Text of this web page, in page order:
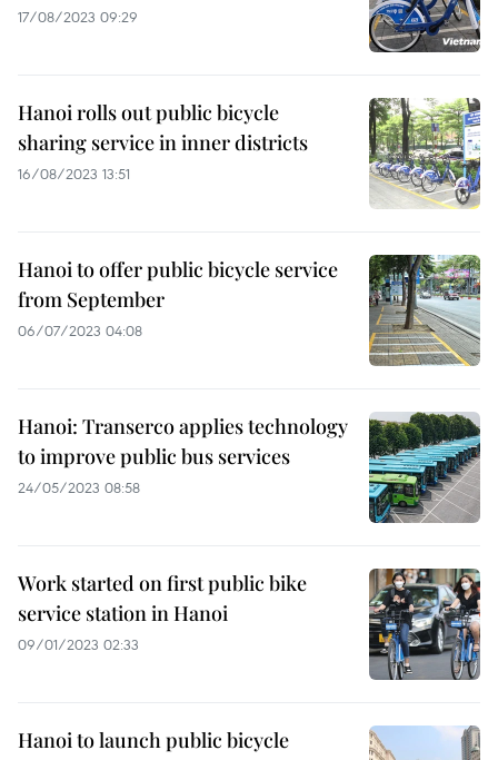
17/08/2023 09:29
Hanoi rolls out public bicycle
sharing service in inner districts
16/08/2023 13:51
Hanoi to offer public bicycle service
from September
06/07/2023 04:08
Hanoi: Transerco applies technology
to improve public bus services
24/05/2023 08:58
Work started on first public bike
service station in Hanoi
09/01/2023 02:33
Hanoi to launch public bicycle